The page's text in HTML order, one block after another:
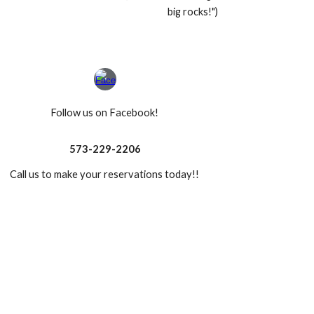
big rocks!")
Follow us on Facebook!
573-229-2206
Call us to make your reservations today!!